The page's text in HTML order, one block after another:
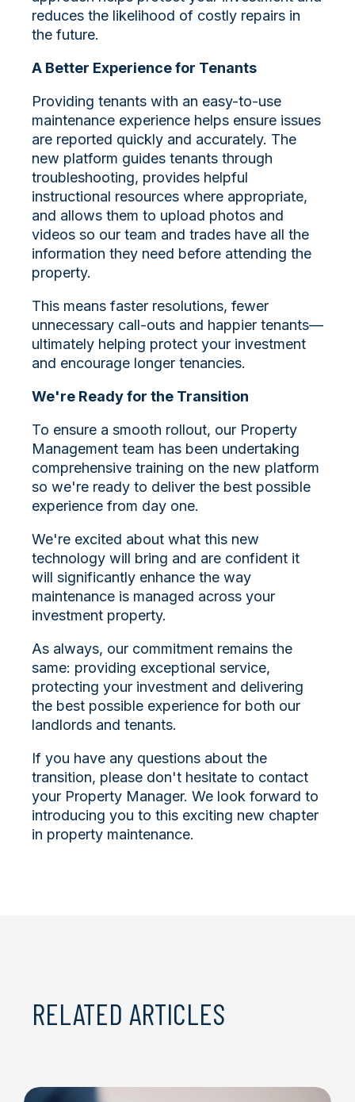
reduces the likelihood of costly repairs in
the future.
A Better Experience for Tenants
Providing tenants with an easy-to-use
maintenance experience helps ensure issues
are reported quickly and accurately. The
new platform guides tenants through
troubleshooting, provides helpful
instructional resources where appropriate,
and allows them to upload photos and
videos so our team and trades have all the
information they need before attending the
property.
This means faster resolutions, fewer
unnecessary call-outs and happier tenants—
ultimately helping protect your investment
and encourage longer tenancies.
We're Ready for the Transition
To ensure a smooth rollout, our Property
Management team has been undertaking
comprehensive training on the new platform
so we're ready to deliver the best possible
experience from day one.
We're excited about what this new
technology will bring and are confident it
will significantly enhance the way
maintenance is managed across your
investment property.
As always, our commitment remains the
same: providing exceptional service,
protecting your investment and delivering
the best possible experience for both our
landlords and tenants.
If you have any questions about the
transition, please don't hesitate to contact
your Property Manager. We look forward to
introducing you to this exciting new chapter
in property maintenance.
RELATED ARTICLES